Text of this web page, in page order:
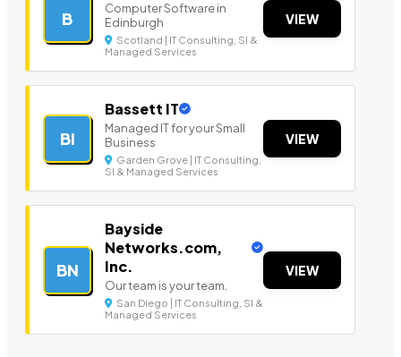
B
Computer Software in
Edinburgh
Scotland | IT Consulting, SI &
Managed Services
VIEW
BI
Bassett IT
Managed IT for your Small
Business
Garden Grove | IT Consulting,
SI & Managed Services
VIEW
BN
Bayside
Networks.com,
Inc.
Our team is your team.
San Diego | IT Consulting, SI &
Managed Services
VIEW